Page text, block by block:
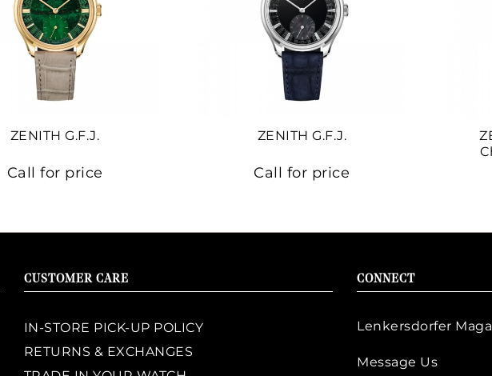
ZENITH G.F.J.
Call for price
ZENITH G.F.J.
Call for price
CUSTOMER CARE
IN-STORE PICK-UP POLICY
RETURNS & EXCHANGES
CONNECT
Lenkersdorfer
Message Us